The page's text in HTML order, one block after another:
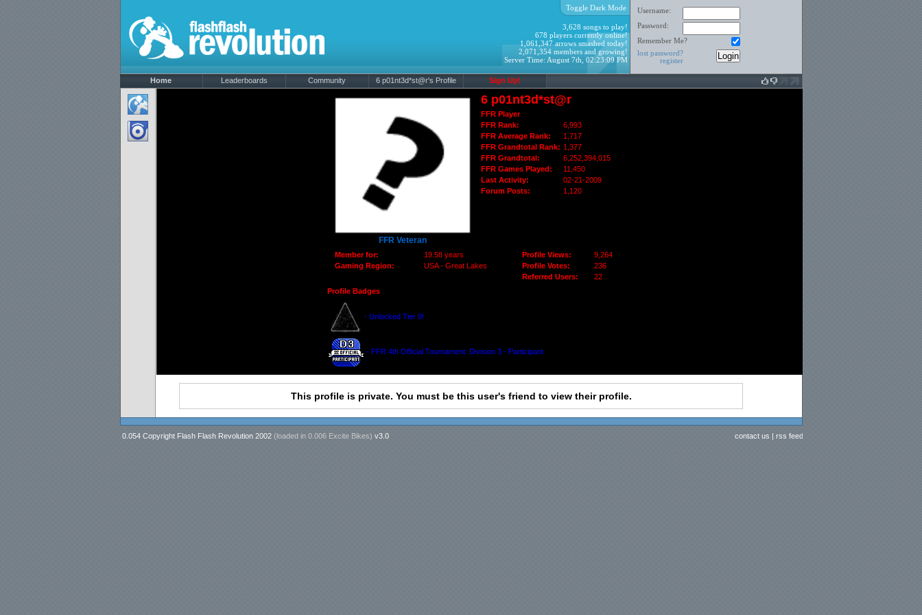
Username:
Password:
Remember Me?
lost password?
register
Toggle Dark Mode
3,628 songs to play!
678 players currently online!
1,061,347 arrows smashed today!
2,071,354 members and growing!
Server Time: August 7th, 02:23:09 PM
Home Leaderboards Community 6 p01nt3d*st@r's Profile Sign Up!
FFR Veteran
6 p01nt3d*st@r
FFR Player
FFR Rank:
6,993
FFR Average Rank:
1,717
FFR Grandtotal Rank: 1,377
FFR Grandtotal:
6,252,394,015
FFR Games Played:
11,450
Last Activity:
02-21-2009
Forum Posts:
1,120
Member for:
19.58 years
Gaming Region:
USA - Great Lakes
Profile Views:
9,264
Profile Votes:
236
Referred Users:
22
Profile Badges
- Unlocked Tier 0!
- FFR 4th Official Tournament: Division 3 - Participant
This profile is private. You must be this user's friend to view their profile.
0.054 Copyright Flash Flash Revolution 2002 (loaded in 0.006 Excite Bikes) v3.0 contact us | rss feed